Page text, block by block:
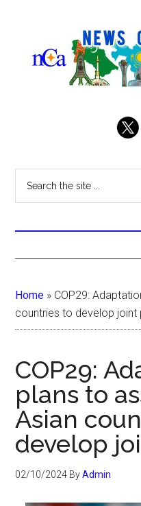
Home » COP29:
countries to develop joint
COP29:
plans to
Asian
develop
02/10/2024 ByAdmin